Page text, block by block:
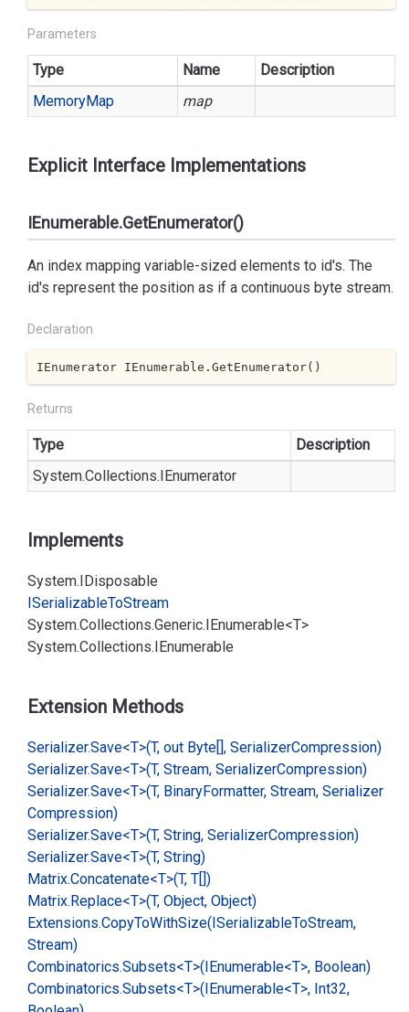
Parameters
Type Name
Description
MemoryMap map
Explicit Interface Implementations
IEnumerable.GetEnumerator()
An index mapping variable-sized elements to id's. The
id's represent the position as if a continuous byte stream.
Declaration
IEnumerator IEnumerable.GetEnumerator()
Returns
Type
Description
System.Collections.IEnumerator
Implements
System.IDisposable
ISerializableToStream
System.Collections.Generic.IEnumerable<T>
System.Collections.IEnumerable
Extension Methods
Serializer.Save<T>(T, out Byte[], SerializerCompression)
Serializer.Save<T>(T, Stream, SerializerCompression)
Serializer.Save<T>(T, BinaryFormatter, Stream, Serializer
Compression)
Serializer.Save<T>(T, String, SerializerCompression)
Serializer.Save<T>(T, String)
Matrix.Concatenate<T>(T, T[])
Matrix.Replace<T>(T, Object, Object)
Extensions.CopyToWithSize(ISerializableToStream,
Stream)
Combinatorics.Subsets<T>(IEnumerable<T>, Boolean)
Combinatorics.Subsets<T>(IEnumerable<T>, Int32,